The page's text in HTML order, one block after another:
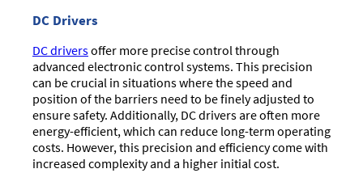
DC Drivers
DC driversoffer more precise control through
advanced electronic control systems. This precision
can be crucial in situations where the speed and
position of the barriers need to be finely adjusted to
ensure safety. Additionally, DC drivers are often more
energy-efficient, which can reduce long-term operating
costs. However, this precision and efficiency come with
increased complexity and a higher initial cost.